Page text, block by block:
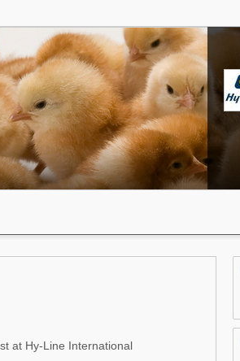
at Hy-Line International